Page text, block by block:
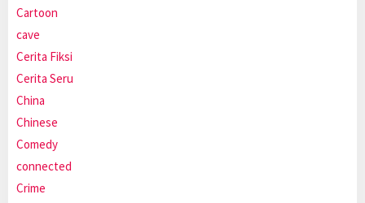
Cartoon
cave
Cerita Fiksi
Cerita Seru
China
Chinese
Comedy
connected
Crime